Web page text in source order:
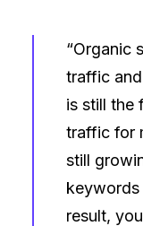
“Organic
traffic
is still the
traffic for
still
result,